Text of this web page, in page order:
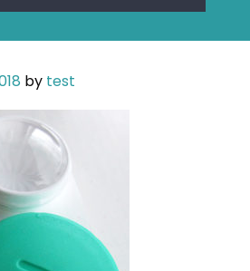
by test